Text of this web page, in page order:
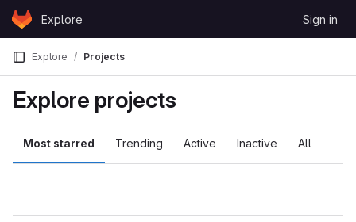
Skip to content
GitLabExplore Sign in
Explore Projects
Explore projects
Most starred Trending Active Inactive All